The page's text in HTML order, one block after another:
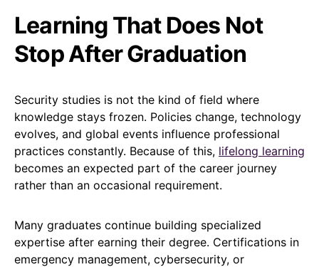
Learning That Does Not
Stop After Graduation
Security studies is not the kind of field where
knowledge stays frozen. Policies change, technology
evolves, and global events influence professional
practices constantly. Because of this, lifelong learning
becomes an expected part of the career journey
rather than an occasional requirement.
Many graduates continue building specialized
expertise after earning their degree. Certifications in
emergency management, cybersecurity, or